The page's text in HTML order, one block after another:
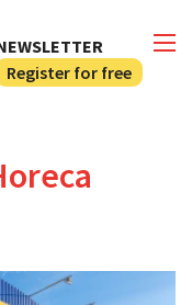
Register for free